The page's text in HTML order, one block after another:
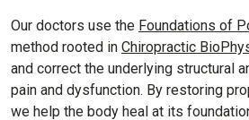
Our doctors use the Foundations of
method rooted in Chiropractic
and correct the underlying structural
pain and dysfunction. By restoring
we help the body heal at its